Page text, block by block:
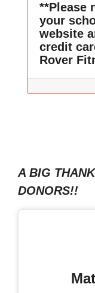
**Please
your
website
credit
Rover
A BIG
DONORS!!